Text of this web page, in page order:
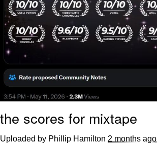
the scores for mixtape
Uploaded by Phillip Hamilton 2 months ago